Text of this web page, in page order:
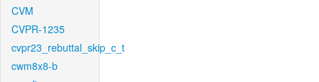
CVM
CVPR-1235
cvpr23_rebuttal_skip_c_t
cwm8x8-b